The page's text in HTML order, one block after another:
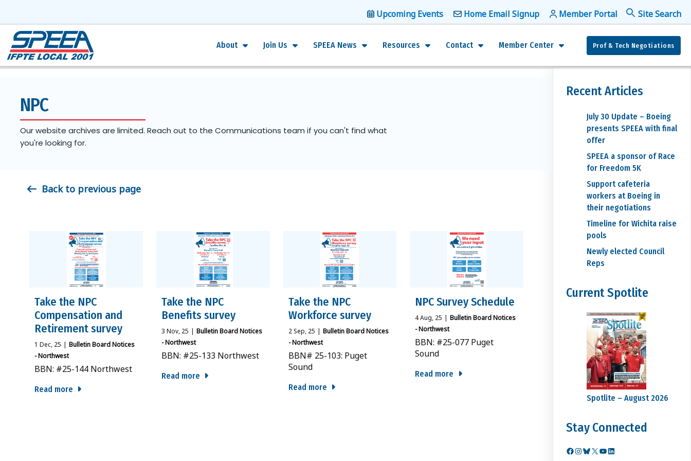
Upcoming Events Home Email Signup Member Portal
About Join Us SPEEA News Resources Contact Member Center Prof & Tech Negotiations
NPC
Our website archives are limited. Reach out to the Communications team if you can't find what
you're looking for.
Back to previous page
Take the NPC
Compensation and
Retirement survey
1 Dec, 25 | Bulletin Board Notices
- Northwest
BBN: #25-144 Northwest
Read more
Take the NPC
Benefits survey
3 Nov, 25 | Bulletin Board Notices
- Northwest
BBN: #25-133 Northwest
Read more
Take the NPC
Workforce survey
2 Sep, 25 | Bulletin Board Notices
- Northwest
BBN# 25-103: Puget
Sound
Read more
NPC Survey Schedule
4 Aug, 25 | Bulletin Board Notices
- Northwest
BBN: #25-077 Puget
Sound
Read more
Recent Articles
July 30 Update – Boeing
presents SPEEA with final
offer
SPEEA a sponsor of Race
for Freedom 5K
Support cafeteria
workers at Boeing in
their negotiations
Timeline for Wichita raise
pools
Newly elected Council
Reps
Current Spotlite
Spotlite – August 2026
Stay Connected
Facebook
Instagram
Bluesky
X YouTube
LinkedIn